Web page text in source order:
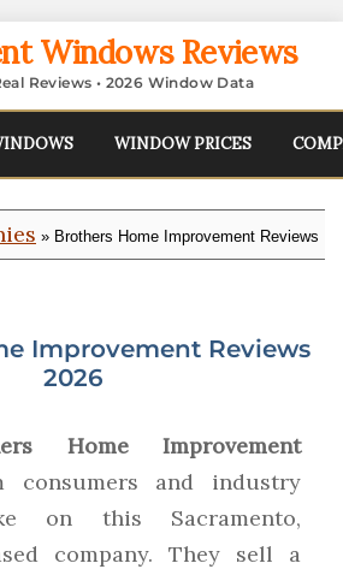
Windows Reviews
Reviews • 2026 Window Data
WINDOW PRICES
» Brothers Home Improvement Reviews
Improvement Reviews
2026
Home Improvement
consumers and industry
on this Sacramento,
company. They sell a